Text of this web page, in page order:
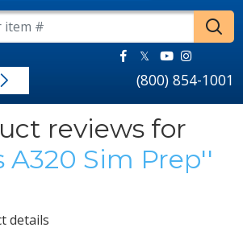
(800) 854-1001
reviews for
A320 Sim Prep
details